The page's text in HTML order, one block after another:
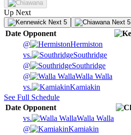
Up Next
Next 5 Next 5
Date Opponent
@
Hermiston
vs.
Southridge
@
Southridge
@
Walla Walla
vs.
Kamiakin
See Full Schedule
Date Opponent
vs.
Walla Walla
@
Kamiakin